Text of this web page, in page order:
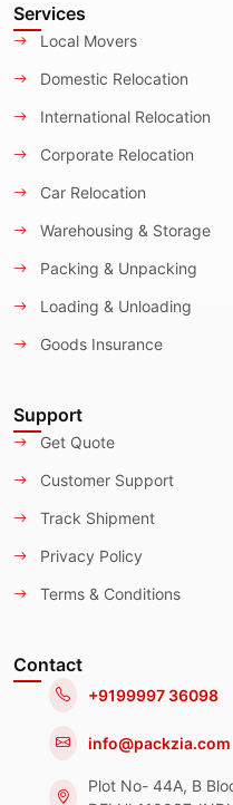
Services
Local Movers
Domestic Relocation
International Relocation
Corporate Relocation
Car Relocation
Warehousing & Storage
Packing & Unpacking
Loading & Unloading
Goods Insurance
Support
Get Quote
Customer Support
Track Shipment
Privacy Policy
Terms & Conditions
Contact
+9199997 36098
info@packzia.com
Plot No- 44A, B